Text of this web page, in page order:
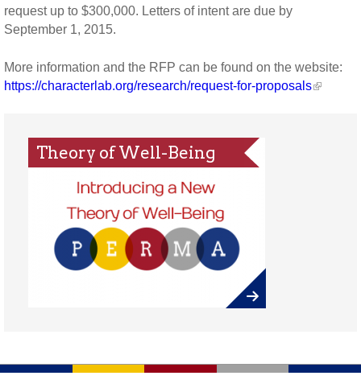
request up to $300,000. Letters of intent are due by
September 1, 2015.
More information and the RFP can be found on the website:
https://characterlab.org/research/request-for-proposals
Theory of Well-Being